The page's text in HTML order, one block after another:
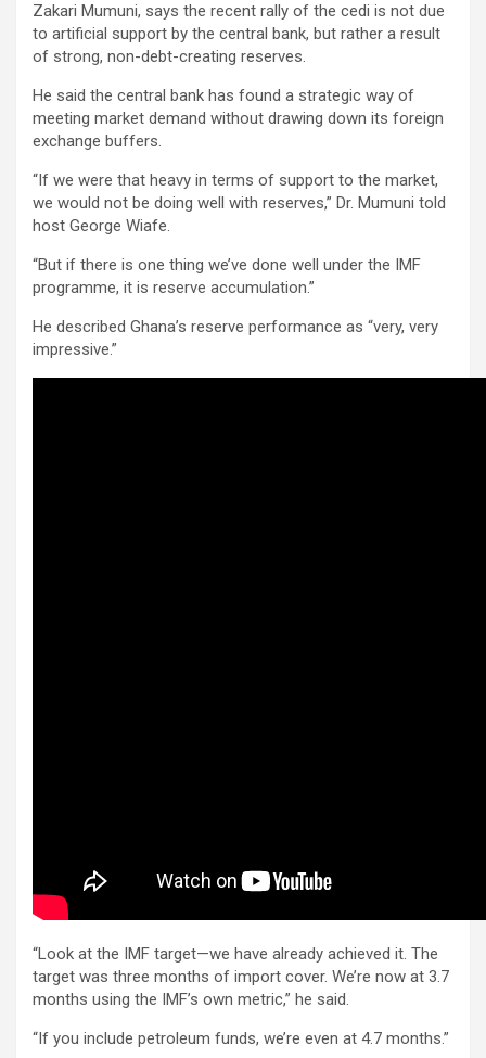
Zakari Mumuni, says the recent rally of the cedi is not due
to artificial support by the central bank, but rather a result
of strong, non-debt-creating reserves.
He said the central bank has found a strategic way of
meeting market demand without drawing down its foreign
exchange buffers.
“If we were that heavy in terms of support to the market,
we would not be doing well with reserves,” Dr. Mumuni told
host George Wiafe.
“But if there is one thing we’ve done well under the IMF
programme, it is reserve accumulation.”
He described Ghana’s reserve performance as “very, very
impressive.”
“Look at the IMF target—we have already achieved it. The
target was three months of import cover. We’re now at 3.7
months using the IMF’s own metric,” he said.
“If you include petroleum funds, we’re even at 4.7 months.”